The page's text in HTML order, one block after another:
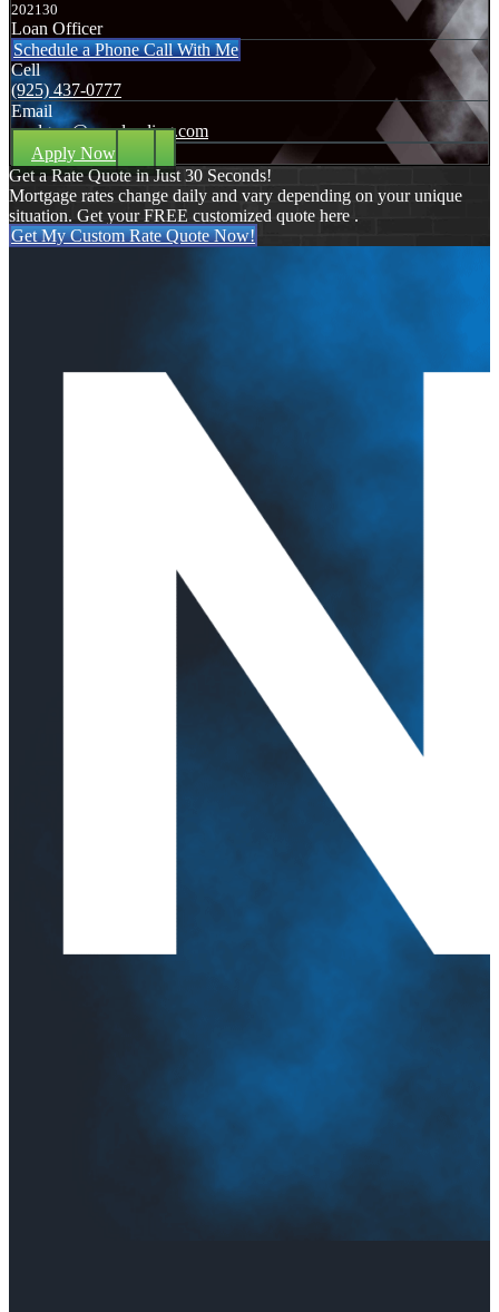
202130
Loan Officer
Schedule a Phone Call With Me
Cell
(925) 437-0777
Email
crodgers@nexalending.com
Apply Now
Get a Rate Quote in Just 30 Seconds!
Mortgage rates change daily and vary depending on your unique
situation. Get your FREE customized quote here .
Get My Custom Rate Quote Now!